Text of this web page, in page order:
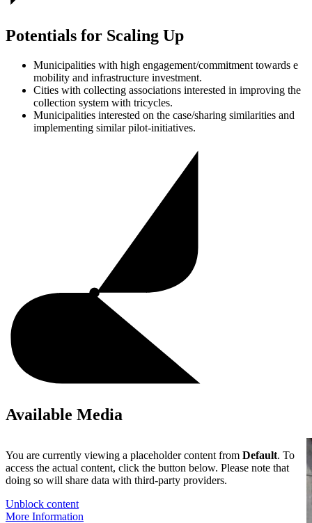
Potentials for Scaling Up
Municipalities with high engagement/commitment towards e
mobility and infrastructure investment.
Cities with collecting associations interested in improving the
collection system with tricycles.
Municipalities interested on the case/sharing similarities and
implementing similar pilot-initiatives.
Available Media
You are currently viewing a placeholder content from Default. To
access the actual content, click the button below. Please note that
doing so will share data with third-party providers.
Unblock content
More Information